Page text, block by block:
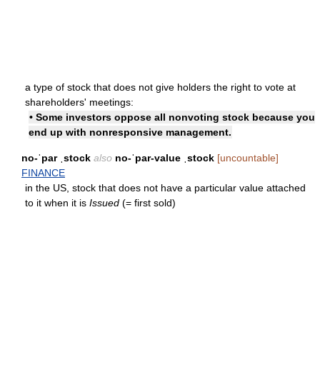
a type of stock that does not give holders the right to vote at
shareholders' meetings:
• Some investors oppose all nonvoting stock because you
end up with nonresponsive management.
no-ˈpar ˌstock also no-ˈpar-value ˌstock [uncountable]
FINANCE
in the US, stock that does not have a particular value attached
to it when it is Issued (= first sold)